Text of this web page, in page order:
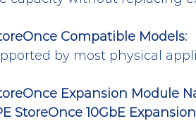
Compatible Models:
by most physical
Expansion Module
StoreOnce 10GbE